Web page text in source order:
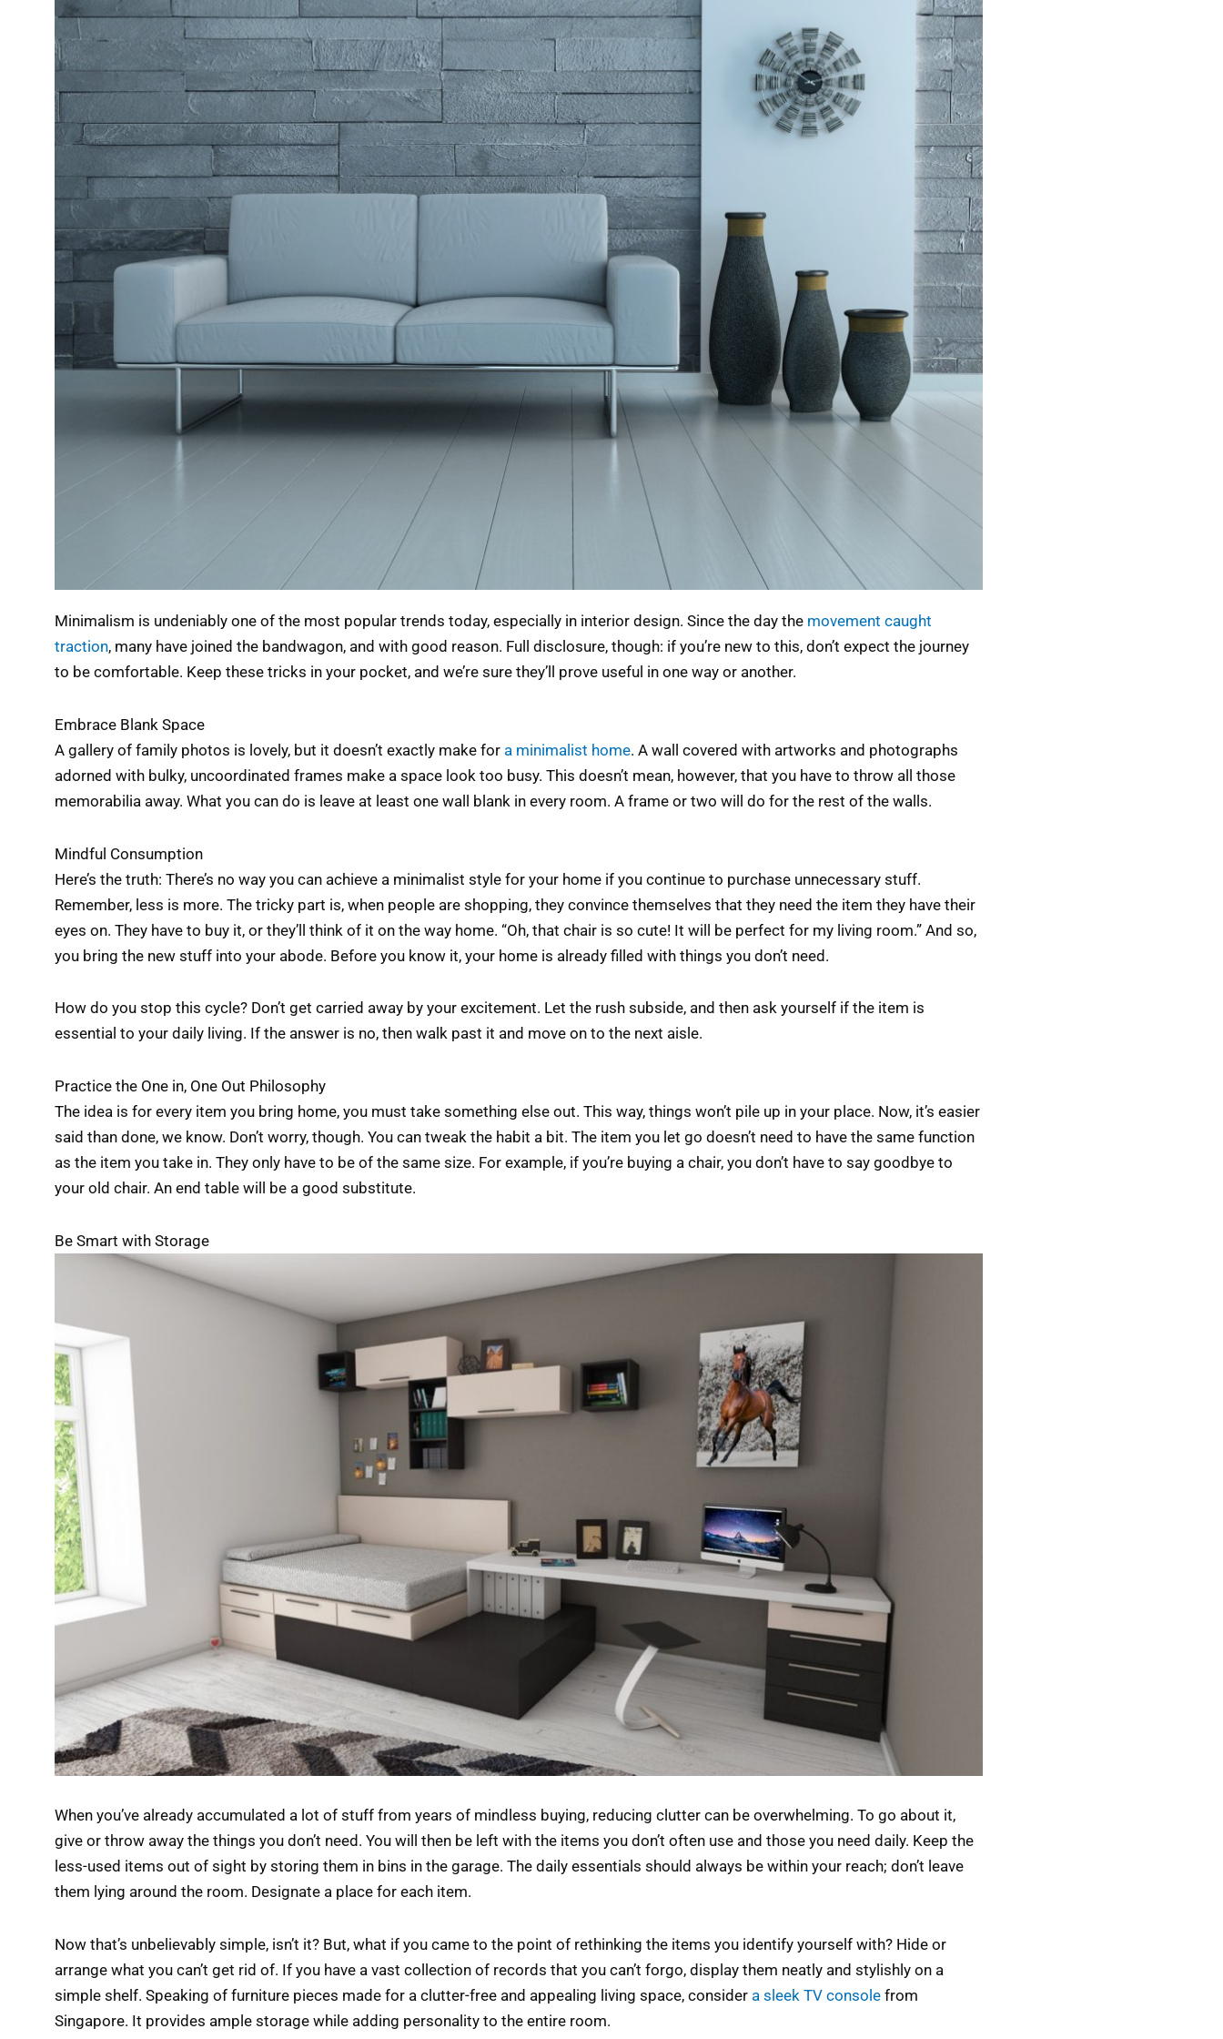
Minimalism is undeniably one of the most popular trends today, especially in interior design. Since the day the movement caught
traction, many have joined the bandwagon, and with good reason. Full disclosure, though: if you’re new to this, don’t expect the journey
to be comfortable. Keep these tricks in your pocket, and we’re sure they’ll prove useful in one way or another.
Embrace Blank Space
A gallery of family photos is lovely, but it doesn’t exactly make for a minimalist home. A wall covered with artworks and photographs
adorned with bulky, uncoordinated frames make a space look too busy. This doesn’t mean, however, that you have to throw all those
memorabilia away. What you can do is leave at least one wall blank in every room. A frame or two will do for the rest of the walls.
Mindful Consumption
Here’s the truth: There’s no way you can achieve a minimalist style for your home if you continue to purchase unnecessary stuff.
Remember, less is more. The tricky part is, when people are shopping, they convince themselves that they need the item they have their
eyes on. They have to buy it, or they’ll think of it on the way home. “Oh, that chair is so cute! It will be perfect for my living room.” And so,
you bring the new stuff into your abode. Before you know it, your home is already filled with things you don’t need.
How do you stop this cycle? Don’t get carried away by your excitement. Let the rush subside, and then ask yourself if the item is
essential to your daily living. If the answer is no, then walk past it and move on to the next aisle.
Practice the One in, One Out Philosophy
The idea is for every item you bring home, you must take something else out. This way, things won’t pile up in your place. Now, it’s easier
said than done, we know. Don’t worry, though. You can tweak the habit a bit. The item you let go doesn’t need to have the same function
as the item you take in. They only have to be of the same size. For example, if you’re buying a chair, you don’t have to say goodbye to
your old chair. An end table will be a good substitute.
Be Smart with Storage
When you’ve already accumulated a lot of stuff from years of mindless buying, reducing clutter can be overwhelming. To go about it,
give or throw away the things you don’t need. You will then be left with the items you don’t often use and those you need daily. Keep the
less-used items out of sight by storing them in bins in the garage. The daily essentials should always be within your reach; don’t leave
them lying around the room. Designate a place for each item.
Now that’s unbelievably simple, isn’t it? But, what if you came to the point of rethinking the items you identify yourself with? Hide or
arrange what you can’t get rid of. If you have a vast collection of records that you can’t forgo, display them neatly and stylishly on a
simple shelf. Speaking of furniture pieces made for a clutter-free and appealing living space, consider a sleek TV console from
Singapore. It provides ample storage while adding personality to the entire room.